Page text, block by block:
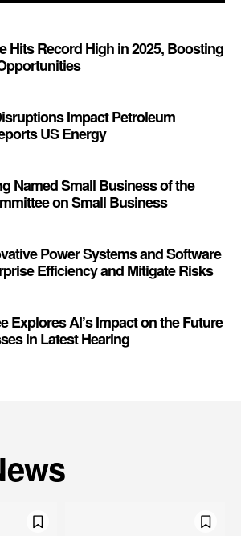
Hits Record High in 2025, Boosting
Impact Petroleum
US Energy
Named Small Business of the
on Small Business
Power Systems and Software
Efficiency and Mitigate Risks
Explores AI’s Impact on the Future
in Latest Hearing